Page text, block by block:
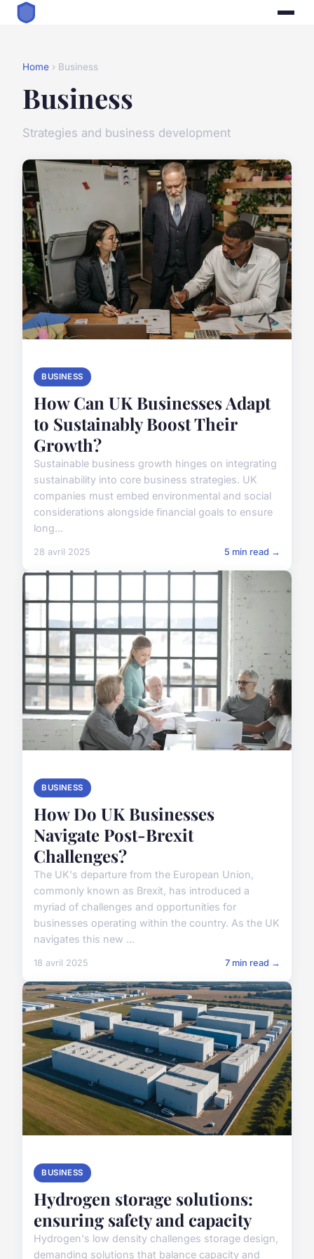
Home › Business
Business
Strategies and business development
BUSINESS
How Can UK Businesses Adapt
to Sustainably Boost Their
Growth?
Sustainable business growth hinges on integrating
sustainability into core business strategies. UK
companies must embed environmental and social
considerations alongside financial goals to ensure
long...
28 avril 2025 5 min read →
BUSINESS
How Do UK Businesses
Navigate Post-Brexit
Challenges?
The UK's departure from the European Union,
commonly known as Brexit, has introduced a
myriad of challenges and opportunities for
businesses operating within the country. As the UK
navigates this new ...
18 avril 2025 7 min read →
BUSINESS
Hydrogen storage solutions:
ensuring safety and capacity
Hydrogen's low density challenges storage design,
demanding solutions that balance capacity and